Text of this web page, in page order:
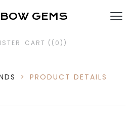
GEMS
CART ( (0) )
> PRODUCT DETAILS